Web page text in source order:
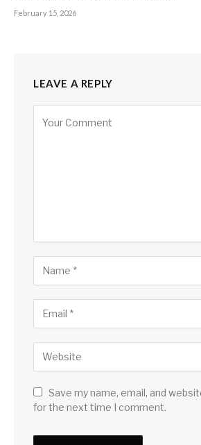
February 15, 2026
LEAVE A REPLY
Save my name, email, and
for the next time I comment.